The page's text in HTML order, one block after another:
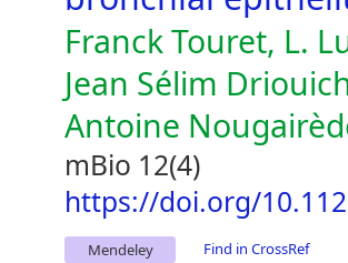
Franck Touret, L.
Jean Sélim
Antoine
mBio 12(4)
https://doi.org/
Mendeley Find in CrossRef